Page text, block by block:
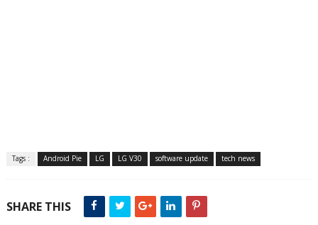
Tags : Android Pie LG LG V30 software update tech news
SHARE THIS